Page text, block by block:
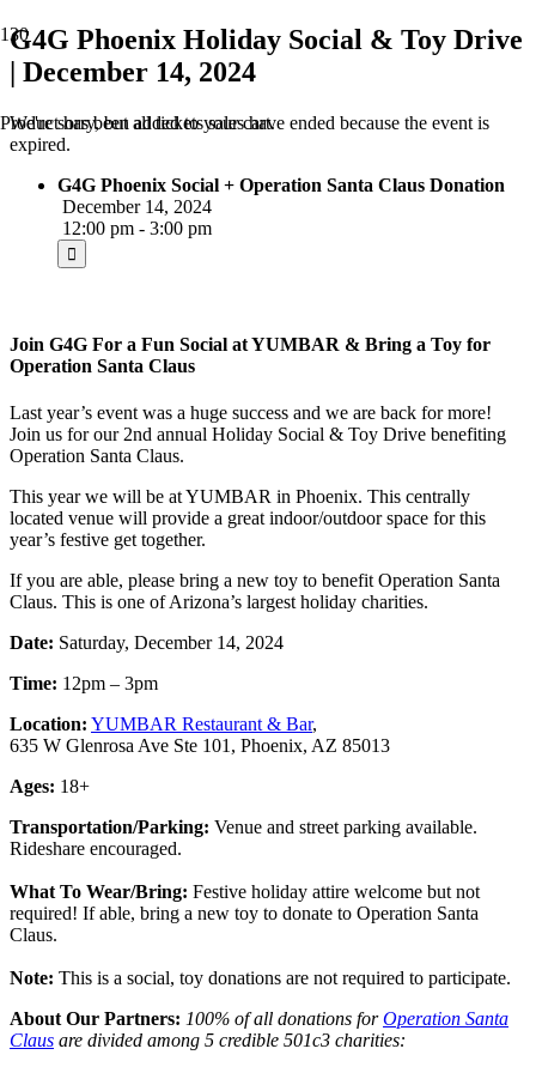
Producthas been added to your cart.
G4G Phoenix Holiday Social & Toy Drive
| December 14, 2024
We're sorry, but all tickets sales have ended because the event is
expired.
G4G Phoenix Social + Operation Santa Claus Donation
December 14, 2024
12:00 pm - 3:00 pm
Join G4G For a Fun Social at YUMBAR & Bring a Toy for
Operation Santa Claus
Last year’s event was a huge success and we are back for more!
Join us for our 2nd annual Holiday Social & Toy Drive benefiting
Operation Santa Claus.
This year we will be at YUMBAR in Phoenix. This centrally
located venue will provide a great indoor/outdoor space for this
year’s festive get together.
If you are able, please bring a new toy to benefit Operation Santa
Claus. This is one of Arizona’s largest holiday charities.
Date: Saturday, December 14, 2024
Time: 12pm – 3pm
Location: YUMBAR Restaurant & Bar,
635 W Glenrosa Ave Ste 101, Phoenix, AZ 85013
Ages: 18+
Transportation/Parking: Venue and street parking available.
Rideshare encouraged.
What To Wear/Bring: Festive holiday attire welcome but not
required! If able, bring a new toy to donate to Operation Santa
Claus.
Note: This is a social, toy donations are not required to participate.
About Our Partners: 100% of all donations forOperation Santa
Claus are divided among 5 credible 501c3 charities: